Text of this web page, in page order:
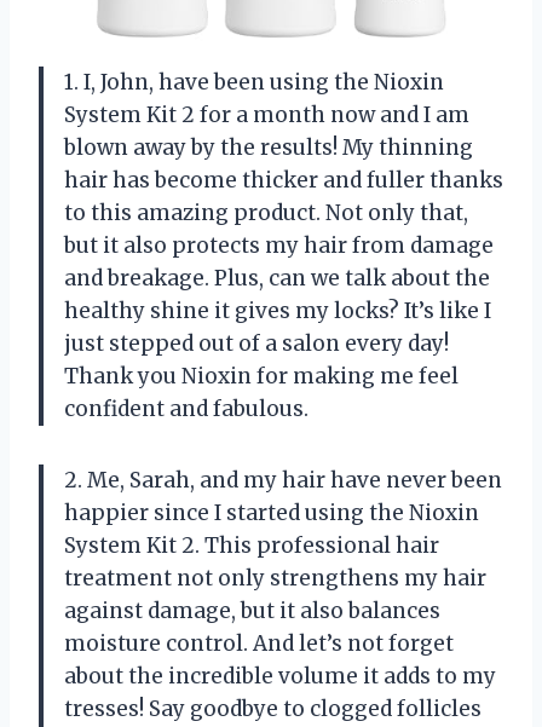
1. I, John, have been using the Nioxin
System Kit 2 for a month now and I am
blown away by the results! My thinning
hair has become thicker and fuller thanks
to this amazing product. Not only that,
but it also protects my hair from damage
and breakage. Plus, can we talk about the
healthy shine it gives my locks? It’s like I
just stepped out of a salon every day!
Thank you Nioxin for making me feel
confident and fabulous.
2. Me, Sarah, and my hair have never been
happier since I started using the Nioxin
System Kit 2. This professional hair
treatment not only strengthens my hair
against damage, but it also balances
moisture control. And let’s not forget
about the incredible volume it adds to my
tresses! Say goodbye to clogged follicles